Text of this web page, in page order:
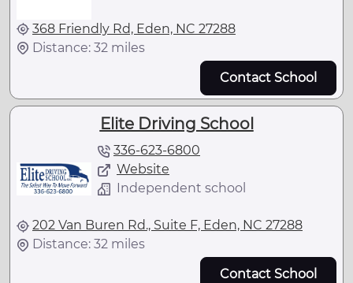
368 Friendly Rd, Eden, NC 27288
Distance: 32 miles
Contact School
Elite Driving School
336-623-6800
Website
Independent school
202 Van Buren Rd., Suite F, Eden, NC 27288
Distance: 32 miles
Contact School